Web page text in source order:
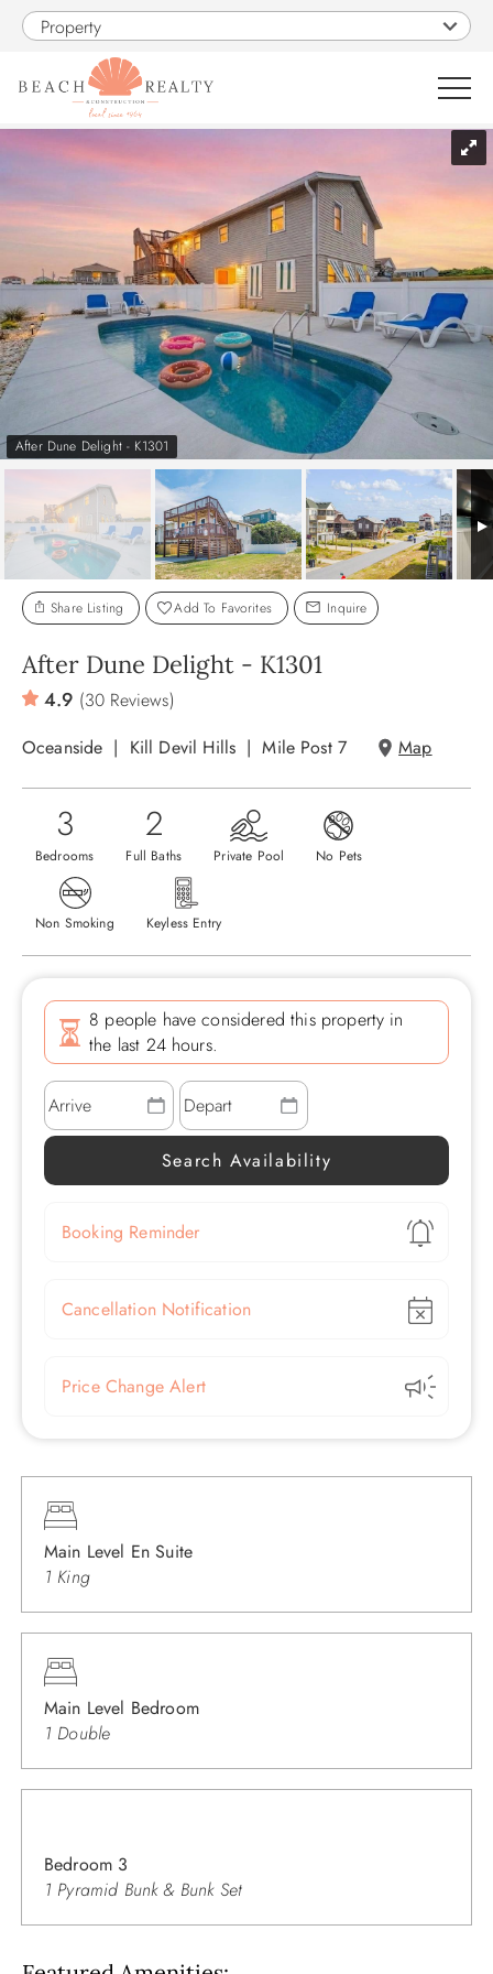
Skip to main content
Property
VACATION RENTALS
SALES
CONSTRUCTION
PROPERTY MANAGEMENT
OBX GUIDE
ABOUT US
You are here
After Dune Delight - K1301
Share Listing Add To Favorites Inquire
After Dune Delight - K1301
4.9 (30 Reviews)
Oceanside
Kill Devil Hills Mile Post 7 Map
3
Bedrooms
2
Full Baths Private Pool No Pets
Non Smoking Keyless Entry
8 people have considered this property in
the last 24 hours.
Show
Booking Reminder
Show
Cancellation Notification
Show
Price Change Alert
Main Level En Suite
1 King
Main Level Bedroom
1 Double
Bedroom 3
1 Pyramid Bunk & Bunk Set